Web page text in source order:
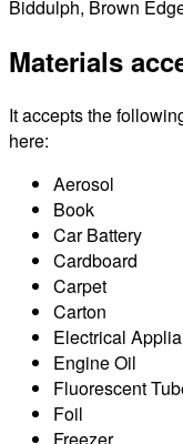
Biddulph, Brown
Materials
It accepts the
here:
Aerosol
Book
Car Battery
Cardboard
Carpet
Carton
Electrical
Engine Oil
Fluorescent
Foil
Freezer